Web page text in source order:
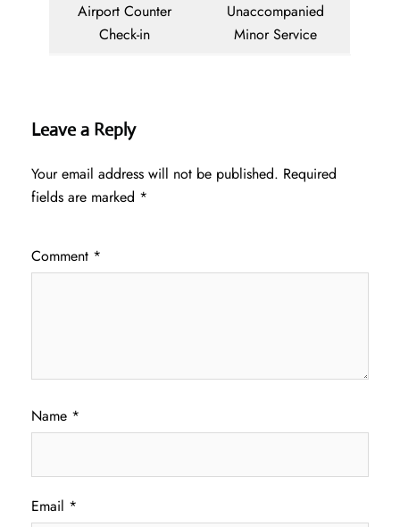
Airport Counter
Check-in
Unaccompanied
Minor Service
Leave a Reply
Your email address will not be published. Required
fields are marked *
Comment *
Name *
Email *